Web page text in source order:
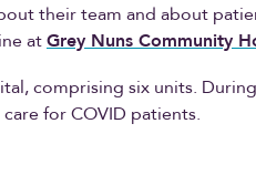
their team and about
atGrey Nuns Community
comprising six units.
for COVID patients.